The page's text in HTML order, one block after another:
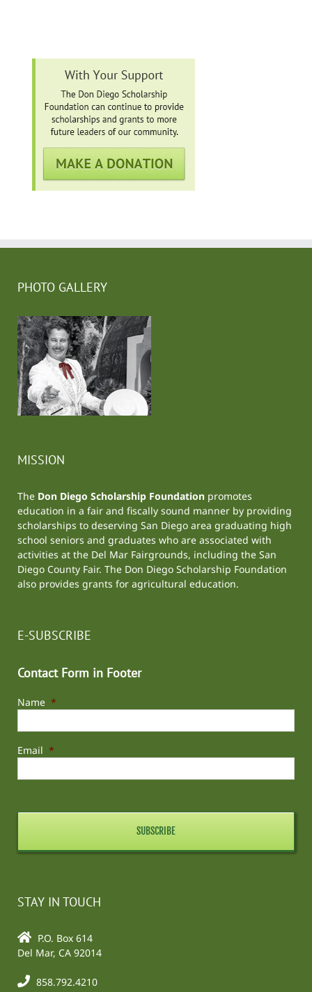
PHOTO GALLERY
MISSION
The Don Diego Scholarship Foundation promotes
education in a fair and fiscally sound manner by providing
scholarships to deserving San Diego area graduating high
school seniors and graduates who are associated with
activities at the Del Mar Fairgrounds, including the San
Diego County Fair. The Don Diego Scholarship Foundation
also provides grants for agricultural education.
E-SUBSCRIBE
Contact Form in Footer
Name *
Email *
STAY IN TOUCH
P.O. Box 614
Del Mar, CA 92014
858.792.4210